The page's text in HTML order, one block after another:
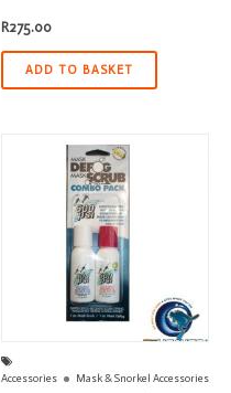
R275.00
ADD TO BASKET
Accessories Mask & Snorkel Accessories